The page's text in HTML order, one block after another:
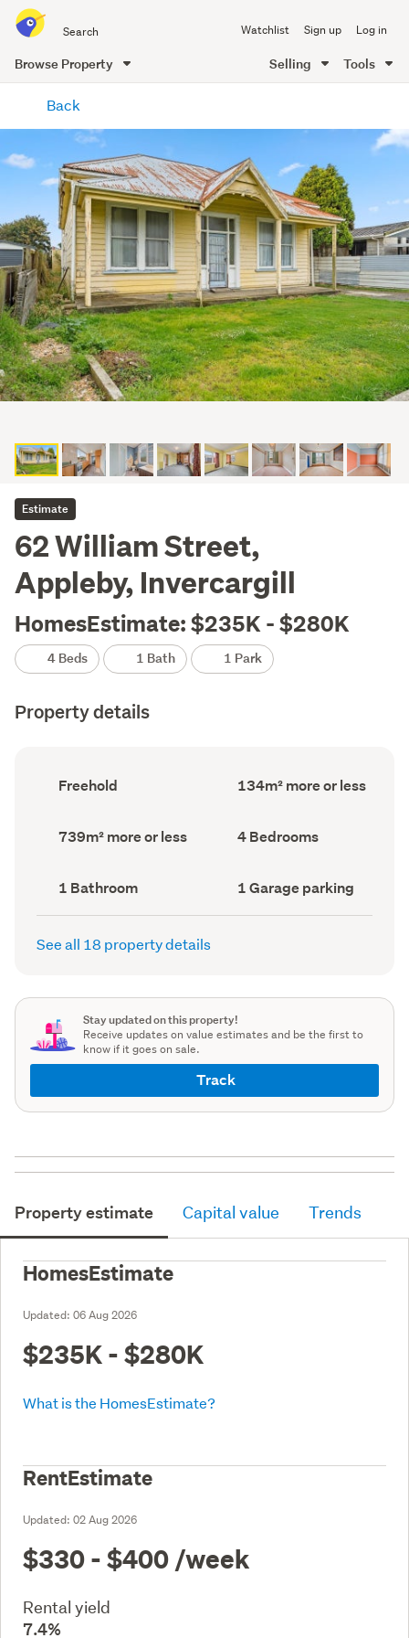
all
of
Me
Watchlist Sign up Log in
Browse Property Selling Tools
content
Back
Estimate
62 William Street,
Appleby, Invercargill
HomesEstimate: $235K - $280K
4 Beds 1 Bath 1 Park
Property details
Ownership
type
Freehold
Floor
Area
134m² more or less
Land
area
739m² more or less Bedrooms
(Council
4 Bedrooms
Bathrooms
(Council
record)
1 Bathroom
Garage
parking
(Council
1 Garage parking
See all 18 property details
Stay updated on this property!
Receive updates on value estimates and be the first to
know if it goes on sale.
Track
Property estimate Capital value Trends
HomesEstimate
Updated: 06 Aug 2026
$235K - $280K
What is the HomesEstimate?
RentEstimate
Updated: 02 Aug 2026
$330 - $400 /week
Rental yield
7.4%